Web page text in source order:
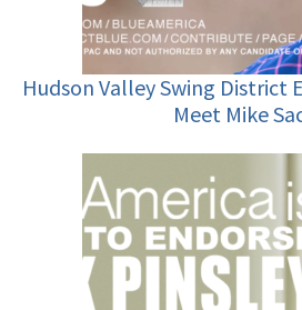
Hudson Valley Swing District
Meet Mike